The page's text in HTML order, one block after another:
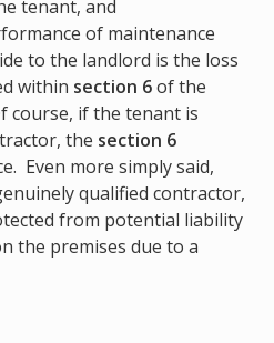
tenant, and
of maintenance
to the landlord is the loss
within section 6of the
course, if the tenant is
the section 6
Even more simply said,
qualified contractor,
from potential liability
the premises due to a